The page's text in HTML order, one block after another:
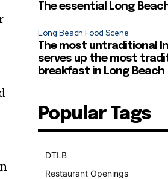
The essential Long
Long Beach Food Scene
The most untraditional
serves up the most
breakfast in Long Beach
Popular Tags
DTLB
Restaurant Openings